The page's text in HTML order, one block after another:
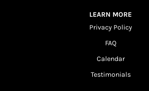
LEARN MORE
Privacy Policy
FAQ
Calendar
Testimonials